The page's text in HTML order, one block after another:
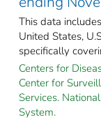
This data
United States,
specifically
Centers for
Center for
Services.
System.